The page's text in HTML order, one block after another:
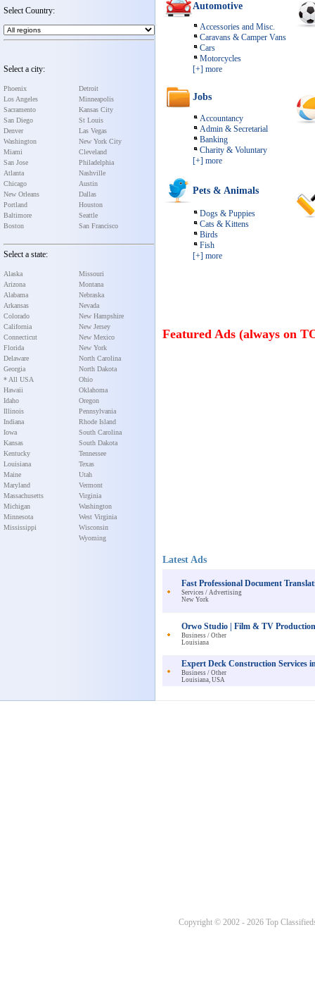
Select Country:
Select a city:
Phoenix
Los Angeles
Sacramento
San Diego
Denver
Washington
Miami
San Jose
Atlanta
Chicago
New Orleans
Portland
Baltimore
Boston
Detroit
Minneapolis
Kansas City
St Louis
Las Vegas
New York City
Cleveland
Philadelphia
Nashville
Austin
Dallas
Houston
Seattle
San Francisco
Select a state:
Alaska
Arizona
Alabama
Arkansas
Colorado
California
Connecticut
Florida
Delaware
Georgia
* All USA
Hawaii
Idaho
Illinois
Indiana
Iowa
Kansas
Kentucky
Louisiana
Maine
Maryland
Massachusetts
Michigan
Minnesota
Mississippi
Missouri
Montana
Nebraska
Nevada
New Hampshire
New Jersey
New Mexico
New York
North Carolina
North Dakota
Ohio
Oklahoma
Oregon
Pennsylvania
Rhode Island
South Carolina
South Dakota
Tennessee
Texas
Utah
Vermont
Virginia
Washington
West Virginia
Wisconsin
Wyoming
Automotive
Accessories and Misc.
Caravans & Camper Vans
Cars
Motorcycles
[+] more
Jobs
Accountancy
Admin & Secretarial
Banking
Charity & Voluntary
[+] more
Pets & Animals
Dogs & Puppies
Cats & Kittens
Birds
Fish
[+] more
Featured Ads (always on
Latest Ads
Fast Professional Document
Services / Advertising
New York
Orwo Studio | Film & TV
Business / Other
Louisiana
Expert Deck Construction Services
Business / Other
Louisiana, USA
Copyright © 2002 - 2026 Top